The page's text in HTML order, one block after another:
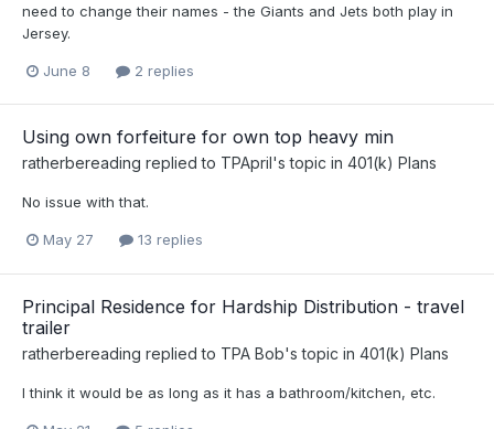
need to change their names - the Giants and Jets both play in
Jersey.
June 8 2 replies
Using own forfeiture for own top heavy min
ratherbereading replied to TPApril's topic in 401(k) Plans
No issue with that.
May 27 13 replies
Principal Residence for Hardship Distribution - travel
trailer
ratherbereading replied to TPA Bob's topic in 401(k) Plans
I think it would be as long as it has a bathroom/kitchen, etc.